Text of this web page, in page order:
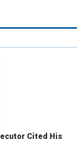
Cited His